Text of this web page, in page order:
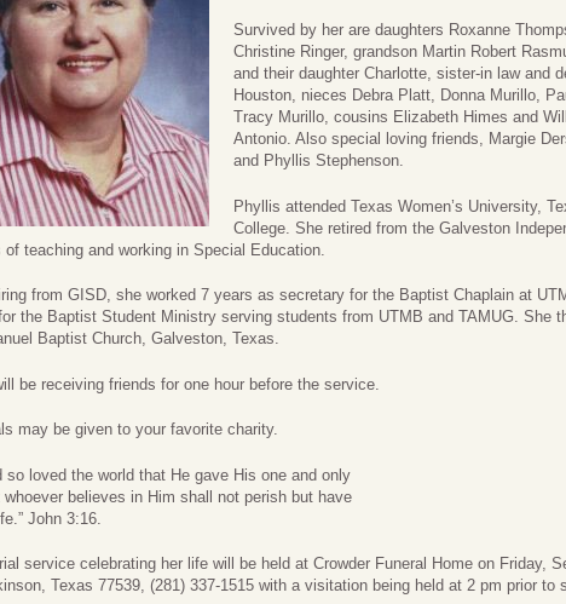
Survived by her are daughters Roxanne
Christine Ringer, grandson Martin Robert
and their daughter Charlotte, sister-in law and
Houston, nieces Debra Platt, Donna Murillo,
Tracy Murillo, cousins Elizabeth Himes and
Antonio. Also special loving friends, Margie
and Phyllis Stephenson.
Phyllis attended Texas Women’s University,
College. She retired from the Galveston
of teaching and working in Special Education.
from GISD, she worked 7 years as secretary for the Baptist Chaplain at
the Baptist Student Ministry serving students from UTMB and TAMUG. She
Baptist Church, Galveston, Texas.
be receiving friends for one hour before the service.
may be given to your favorite charity.
so loved the world that He gave His one and only
whoever believes in Him shall not perish but have
John 3:16.
service celebrating her life will be held at Crowder Funeral Home on Friday,
Texas 77539, (281) 337-1515 with a visitation being held at 2 pm prior to